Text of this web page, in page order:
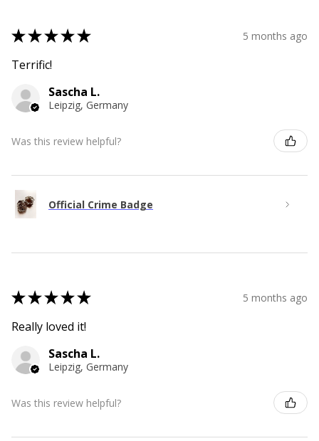
★★★★★ 5 months ago
Terrific!
Sascha L.
Leipzig, Germany
Was this review helpful?
Official Crime Badge
★★★★★ 5 months ago
Really loved it!
Sascha L.
Leipzig, Germany
Was this review helpful?